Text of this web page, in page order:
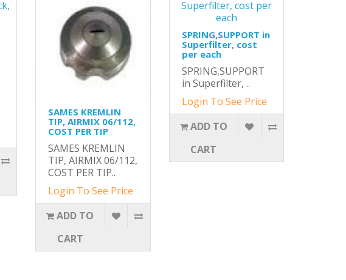
SAMES KREMLIN
TIP, AIRMIX 06/112,
COST PER TIP
SAMES KREMLIN
TIP, AIRMIX 06/112,
COST PER TIP..
Login To See Price
ADD TO
CART
SPRING,SUPPORT in
Superfilter, cost
per each
SPRING,SUPPORT
in Superfilter, ..
Login To See Price
ADD TO
CART